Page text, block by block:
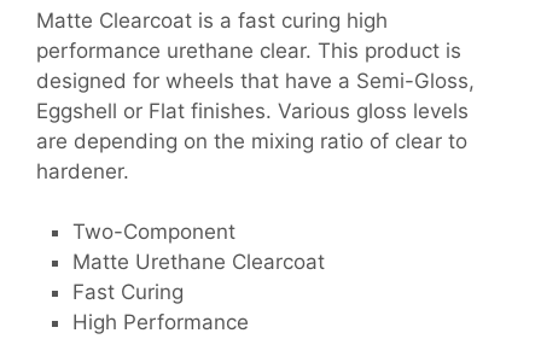
Matte Clearcoat is a fast curing high
performance urethane clear. This product is
designed for wheels that have a Semi-Gloss,
Eggshell or Flat finishes. Various gloss levels
are depending on the mixing ratio of clear to
hardener.
Two-Component
Matte Urethane Clearcoat
Fast Curing
High Performance